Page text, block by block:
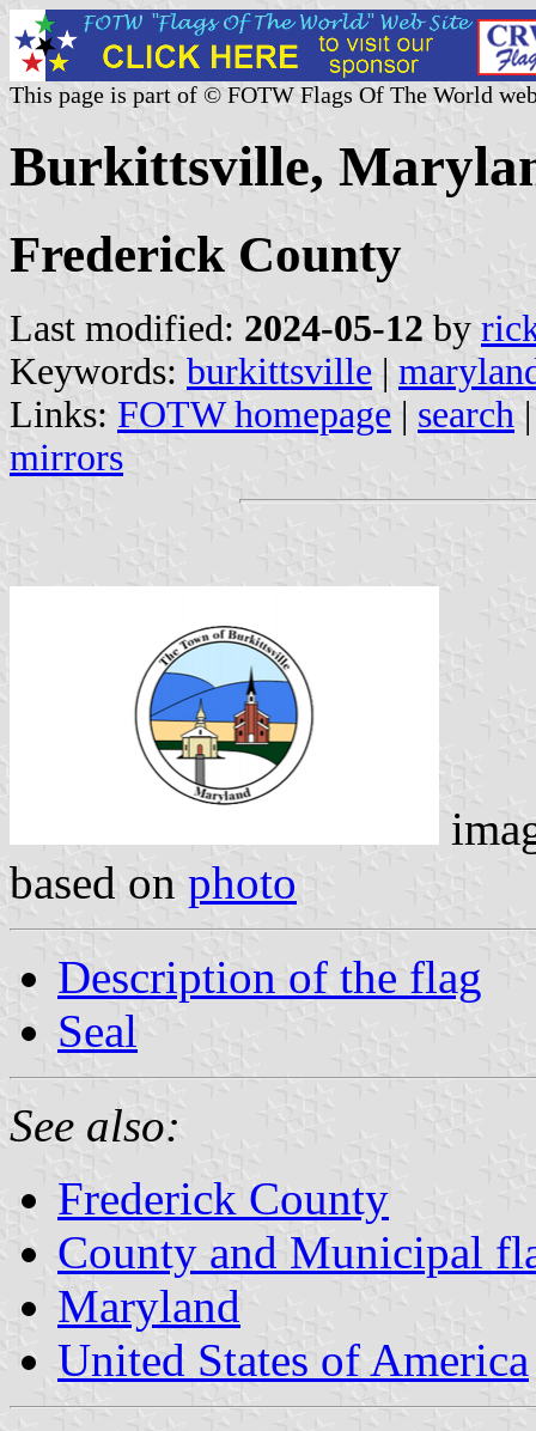
This page is part of © FOTW Flags Of The World
Burkittsville,
Frederick County
Last modified: 2024-05-12 by
Keywords: burkittsville |
Links: FOTW homepage | search
mirrors
based on photo
Description of the flag
Seal
See also:
Frederick County
County and Municipal
Maryland
United States of America